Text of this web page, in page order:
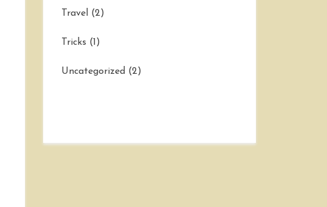
Travel (2)
Tricks (1)
Uncategorized (2)